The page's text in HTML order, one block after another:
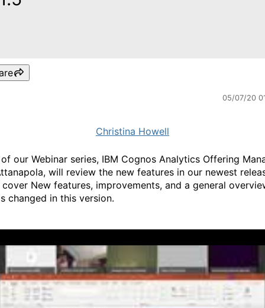
05/07/20
Christina Howell
our Webinar series, IBM Cognos Analytics Offering
will review the new features in our newest
New features, improvements, and a general
changed in this version.